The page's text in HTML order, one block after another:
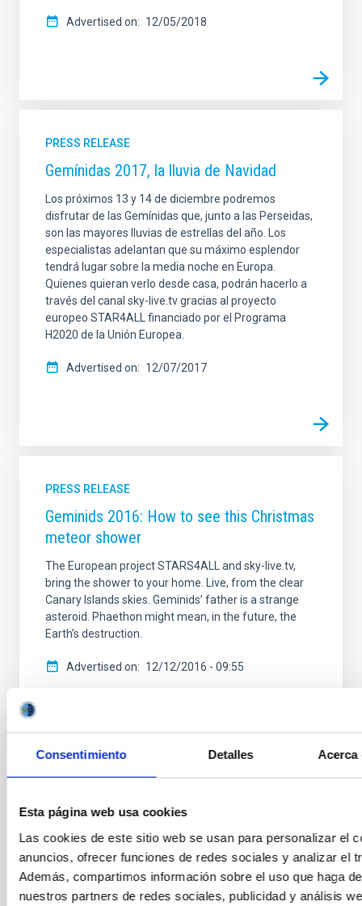
Consentimiento Detalles Acerca
Esta página web usa cookies
Las cookies de este sitio web se usan para personalizar el
anuncios, ofrecer funciones de redes sociales y analizar el
Además, compartimos información sobre el uso que haga
nuestros partners de redes sociales, publicidad y análisis
Advertised on 12/05/2018
PRESS RELEASE
Gemínidas 2017, la lluvia de Navidad
Los próximos 13 y 14 de diciembre podremos
disfrutar de las Gemínidas que, junto a las Perseidas,
son las mayores lluvias de estrellas del año. Los
especialistas adelantan que su máximo esplendor
tendrá lugar sobre la media noche en Europa.
Quienes quieran verlo desde casa, podrán hacerlo a
través del canal sky-live.tv gracias al proyecto
europeo STAR4ALL financiado por el Programa
H2020 de la Unión Europea.
Advertised on 12/07/2017
PRESS RELEASE
Geminids 2016: How to see this Christmas
meteor shower
The European project STARS4ALL and sky-live.tv,
bring the shower to your home. Live, from the clear
Canary Islands skies. Geminids’ father is a strange
asteroid. Phaethon might mean, in the future, the
Earth’s destruction.
Advertised on 12/12/2016 - 09:55
PRESS RELEASE
OBSERVATORIOS DE CANARIAS
SCIENCE AND TECHNOLOGY
OUTREACH